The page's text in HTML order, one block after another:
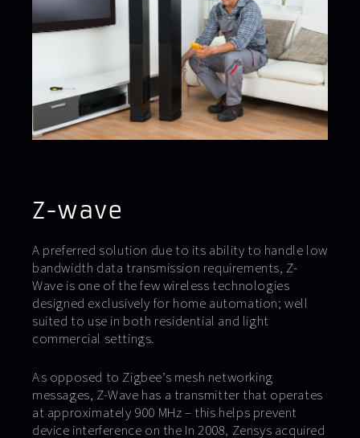
Z-wave
A preferred solution due to its ability to handle low
bandwidth data transmission requirements, Z-
Wave is one of the few wireless technologies
designed exclusively for home automation; well
suited to use in both residential and light
commercial settings.
As opposed to Zigbee’s mesh networking
messages, Z-Wave has a transmitter that operates
at approximately 900 MHz – this helps prevent
device interference on the In 2008, Zensys acquired